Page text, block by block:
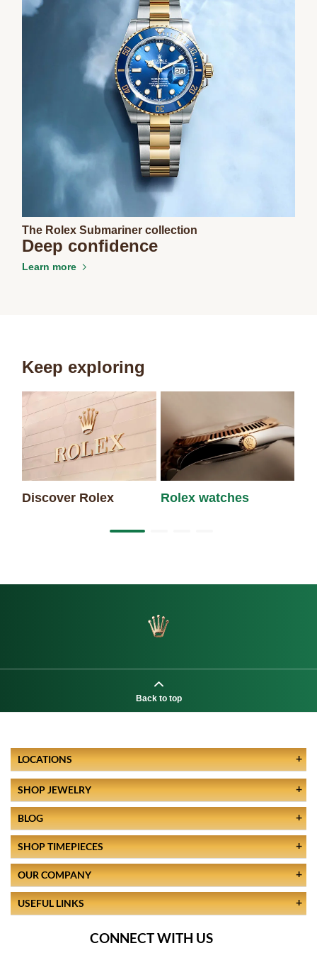
The Rolex Submariner collection
Deep confidence
Learn more
Keep exploring
Discover Rolex Rolex watches
Back to top
LOCATIONS
SHOP JEWELRY
BLOG
SHOP TIMEPIECES
OUR COMPANY
USEFUL LINKS
CONNECT WITH US